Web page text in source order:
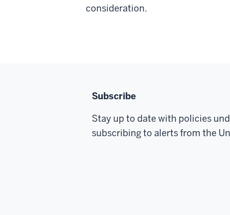
consideration.
Subscribe
Stay up to date with policies
subscribing to alerts from the